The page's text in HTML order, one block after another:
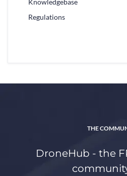
Regulations
THE
DroneHub - the